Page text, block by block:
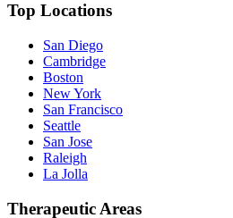
Top Locations
San Diego
Cambridge
Boston
New York
San Francisco
Seattle
San Jose
Raleigh
La Jolla
Therapeutic Areas